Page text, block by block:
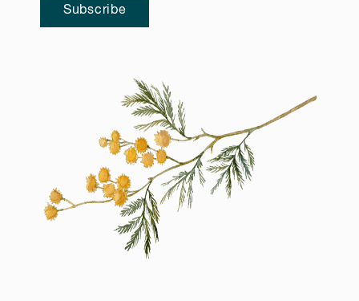
Subscribe